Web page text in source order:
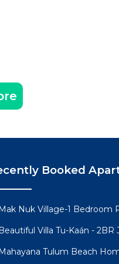
can be arranged
comfortable,
own home. To maintain
are not permitted.
fee will apply in the
Booked
Mak Nuk Village-1 Bedroom
Beautiful Villa Tu-Kaán -
Mahayana Tulum Beach